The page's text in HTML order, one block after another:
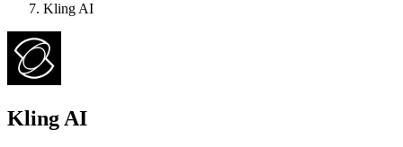
Kling AI
Kling AI